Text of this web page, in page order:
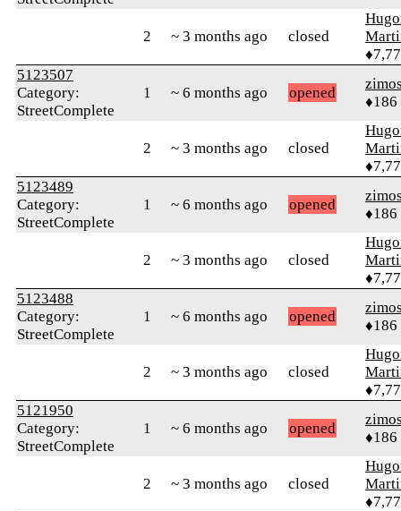
2 ~ 3 months ago closed
5123507
Category:
StreetComplete
1 ~ 6 months ago opened
♦186
2 ~ 3 months ago closed
5123489
Category:
StreetComplete
1 ~ 6 months ago opened
♦186
2 ~ 3 months ago closed
5123488
Category:
StreetComplete
1 ~ 6 months ago opened
♦186
2 ~ 3 months ago closed
5121950
Category:
StreetComplete
1 ~ 6 months ago opened
♦186
2 ~ 3 months ago closed